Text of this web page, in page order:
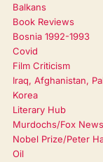
Balkans
Book Reviews
Bosnia 1992-1993
Covid
Film Criticism
Iraq, Afghanistan,
Korea
Literary Hub
Murdochs/Fox News
Nobel Prize/Peter
Oil